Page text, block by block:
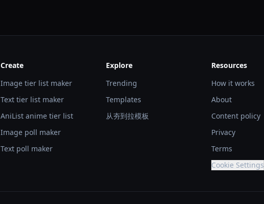
Create
Image tier list maker
Text tier list maker
AniList anime tier list
Image poll maker
Text poll maker
Explore
Trending
Templates
从夯到拉模板
Resources
How it works
About
Content policy
Privacy
Terms
Cookie Settings